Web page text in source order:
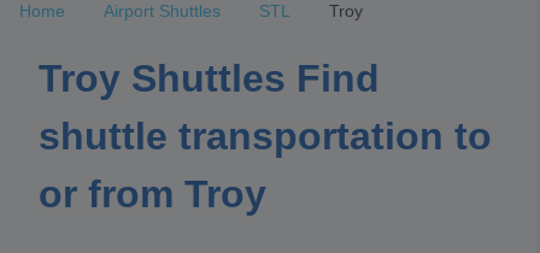
Home Airport Shuttles STL Troy
Troy Shuttles Find
shuttle transportation to
or from Troy